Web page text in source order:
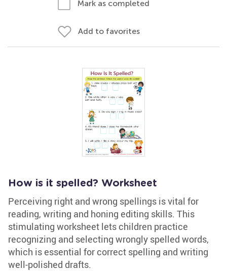
Mark as completed
Add to favorites
How is it spelled? Worksheet
Perceiving right and wrong spellings is vital for
reading, writing and honing editing skills. This
stimulating worksheet lets children practice
recognizing and selecting wrongly spelled words,
which is essential for correct spelling and writing
well-polished drafts.